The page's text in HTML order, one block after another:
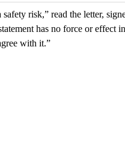
risk,” read the letter,
has no force or effect
with it.”